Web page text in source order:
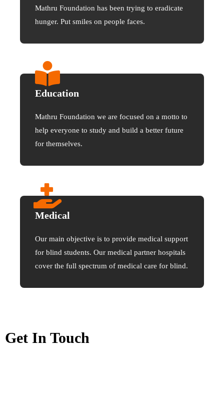
Mathru Foundation has been trying to eradicate
hunger. Put smiles on people faces.
Education
Mathru Foundation we are focused on a motto to
help everyone to study and build a better future
for themselves.
Medical
Our main objective is to provide medical support
for blind students. Our medical partner hospitals
cover the full spectrum of medical care for blind.
Get In Touch